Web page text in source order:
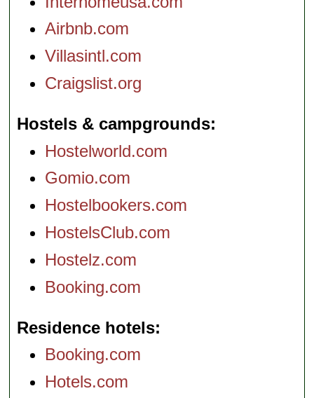
Airbnb.com
Villasintl.com
Craigslist.org
Hostels & campgrounds
Hostelworld.com
Gomio.com
Hostelbookers.com
HostelsClub.com
Hostelz.com
Booking.com
Residence hotels
Booking.com
Hotels.com